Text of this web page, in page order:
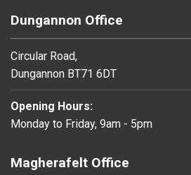
Dungannon Office
Circular Road,
Dungannon BT71 6DT
Opening Hours:
Monday to Friday, 9am - 5pm
Magherafelt Office